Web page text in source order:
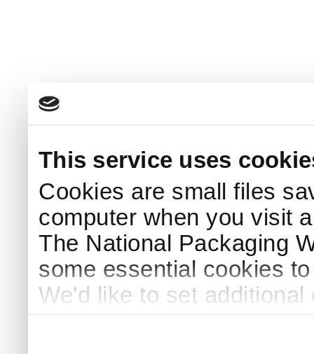
This service uses
Cookies are small files
computer when you visit
The National Packaging
some essential cookies
We'd like to set